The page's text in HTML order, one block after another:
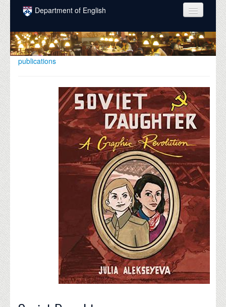
Skip to main content
Department of English
COURSES
PEOPLE
INTELLECTUAL LIFE
GRADUATE
publications